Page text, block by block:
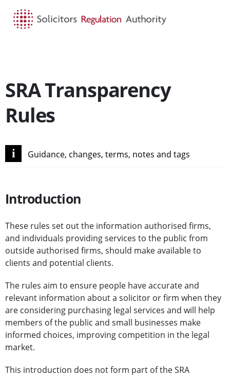
SRA Transparency
Rules
i Guidance, changes, terms, notes and tags
Introduction
These rules set out the information authorised firms,
and individuals providing services to the public from
outside authorised firms, should make available to
clients and potential clients.
The rules aim to ensure people have accurate and
relevant information about a solicitor or firm when they
are considering purchasing legal services and will help
members of the public and small businesses make
informed choices, improving competition in the legal
market.
This introduction does not form part of the SRA